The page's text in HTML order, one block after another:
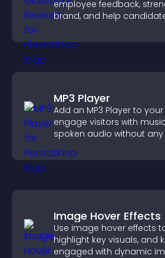
employee feedback,
brand, and help
MP3 Player
Add an MP3 Player to
engage visitors with
spoken audio without
Image Hover Effects
Use image hover effects
highlight key visuals, and
engaged with dynamic